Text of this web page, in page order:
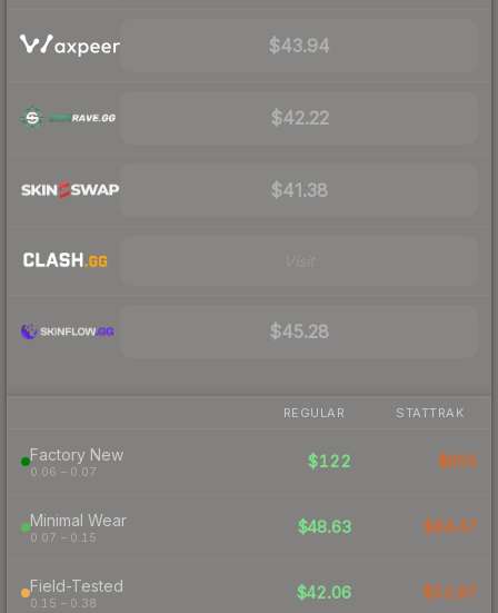
$43.94
$42.22
$41.38
$45.28
REGULAR STATTRAK
Factory New
0.06 – 0.07
$122 $655
Minimal Wear
0.07 – 0.15
$48.63 $84.47
Field-Tested
0.15 – 0.38
$42.06 $52.87